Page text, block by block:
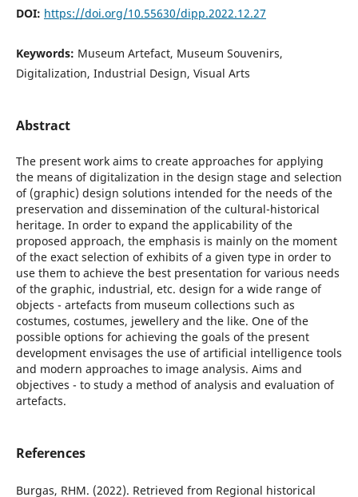
DOI: https://doi.org/10.55630/dipp.2022.12.27
Keywords: Museum Artefact, Museum Souvenirs,
Digitalization, Industrial Design, Visual Arts
Abstract
The present work aims to create approaches for applying
the means of digitalization in the design stage and selection
of (graphic) design solutions intended for the needs of the
preservation and dissemination of the cultural-historical
heritage. In order to expand the applicability of the
proposed approach, the emphasis is mainly on the moment
of the exact selection of exhibits of a given type in order to
use them to achieve the best presentation for various needs
of the graphic, industrial, etc. design for a wide range of
objects - artefacts from museum collections such as
costumes, costumes, jewellery and the like. One of the
possible options for achieving the goals of the present
development envisages the use of artificial intelligence tools
and modern approaches to image analysis. Aims and
objectives - to study a method of analysis and evaluation of
artefacts.
References
Burgas, RHM. (2022). Retrieved from Regional historical